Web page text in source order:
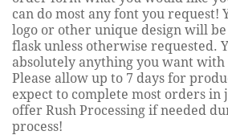
can do most any font you request!
logo or other unique design will
flask unless otherwise requested.
absolutely anything you want
Please allow up to 7 days for
expect to complete most orders in
offer Rush Processing if needed
process!